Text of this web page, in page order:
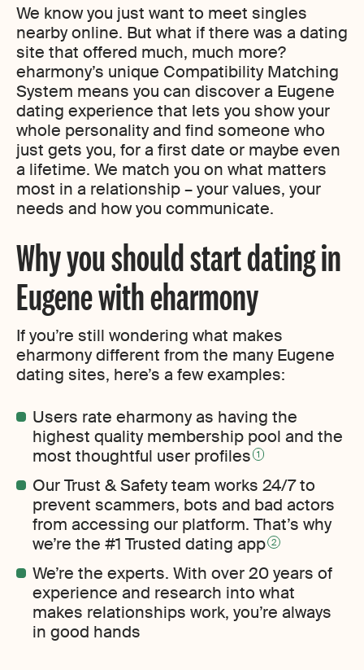
We know you just want to meet singles
nearby online. But what if there was a dating
site that offered much, much more?
eharmony’s unique Compatibility Matching
System means you can discover a Eugene
dating experience that lets you show your
whole personality and find someone who
just gets you, for a first date or maybe even
a lifetime. We match you on what matters
most in a relationship – your values, your
needs and how you communicate.
Why you should start dating in
Eugene with eharmony
If you’re still wondering what makes
eharmony different from the many Eugene
dating sites, here’s a few examples:
Users rate eharmony as having the
highest quality membership pool and the
most thoughtful user profiles 1
Our Trust & Safety team works 24/7 to
prevent scammers, bots and bad actors
from accessing our platform. That’s why
we’re the #1 Trusted dating app 2
We’re the experts. With over 20 years of
experience and research into what
makes relationships work, you’re always
in good hands